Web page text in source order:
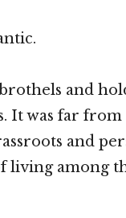
and
It was far
and
living among